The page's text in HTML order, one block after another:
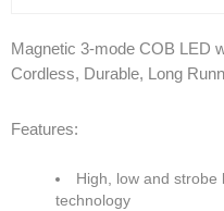
Products
Technical
Magnetic 3-mode COB LED
Cordless, Durable, Long
Features:
High, low and strobe
technology